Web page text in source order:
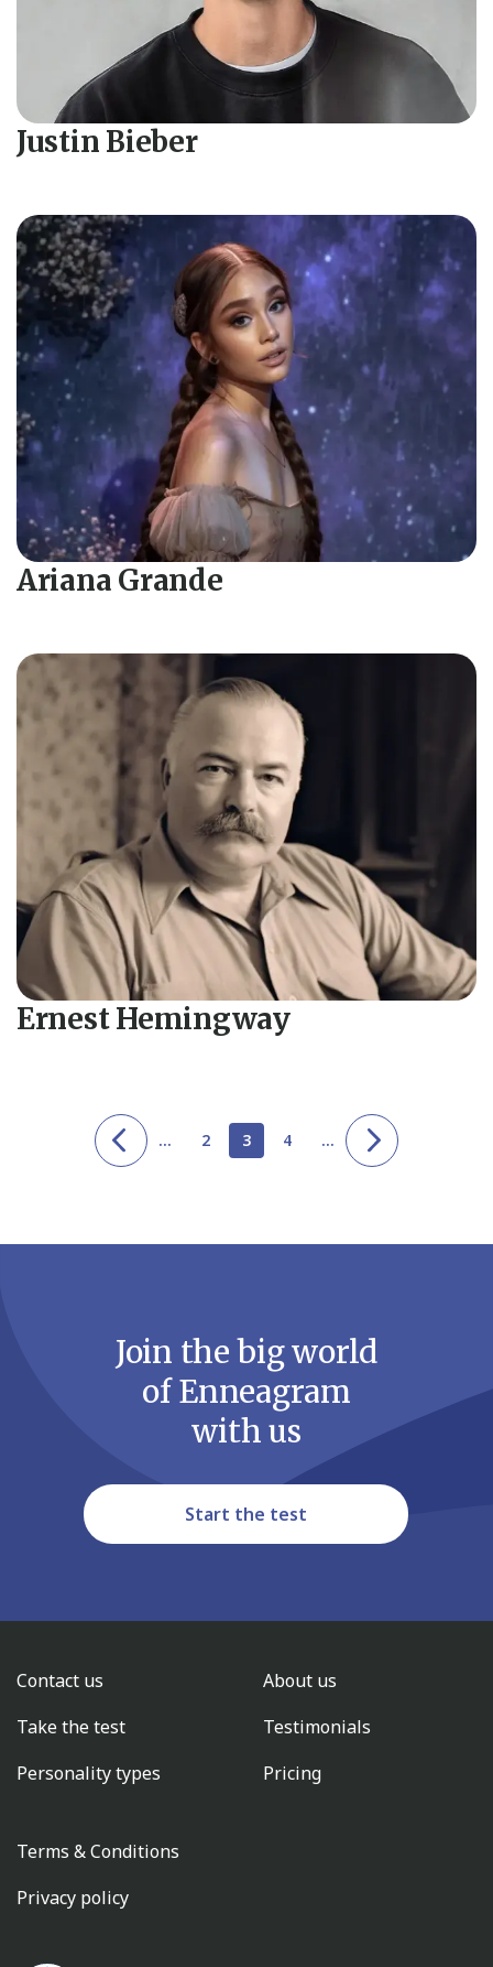
Justin Bieber
Ariana Grande
Ernest Hemingway
... 2 3 4 ...
Join the big world
of Enneagram
with us
Start the test
Contact us
Take the test
Personality types
About us
Testimonials
Pricing
Terms & Conditions
Privacy policy